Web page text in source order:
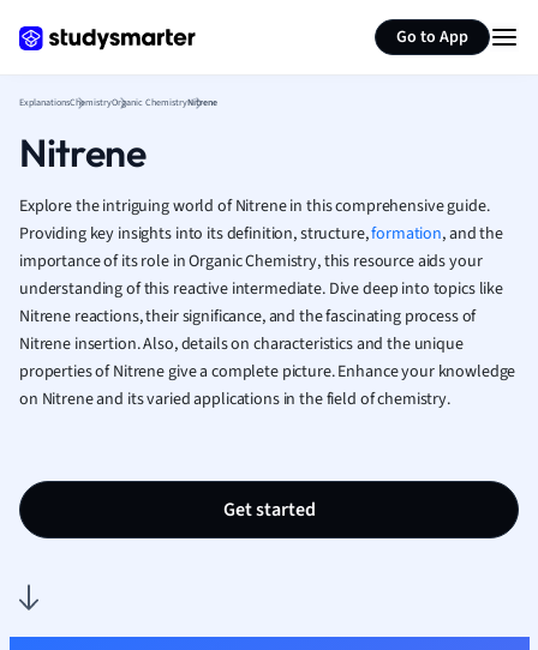
Go to App
French
Geography
Human
Japanese
Italian
Law
Marketing
Math
Media Studies
Nursing
ExplanationsChemistryOrganic ChemistryNitrene
Nitrene
Explore the intriguing world of Nitrene in this comprehensive guide.
Providing key insights into its definition, structure,formation, and the
importance of its role in Organic Chemistry, this resource aids your
understanding of this reactive intermediate. Dive deep into topics like
Nitrene reactions, their significance, and the fascinating process of
Nitrene insertion. Also, details on characteristics and the unique
properties of Nitrene give a complete picture. Enhance your knowledge
on Nitrene and its varied applications in the field of chemistry.
Get started
Summarize page